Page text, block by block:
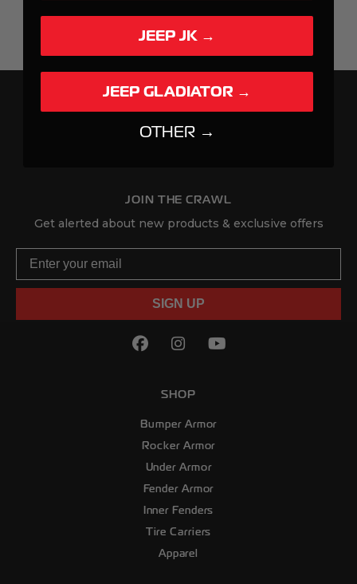
JOIN THE CRAWL
Get alerted about new products & exclusive offers
SIGN UP
Facebook
(Opens an external site in
Instagram
(Opens an external
YouTube
(Opens an
SHOP
Bumper Armor
Rocker Armor
Under Armor
Fender Armor
Inner Fenders
Tire Carriers
Apparel
JEEP JK →
JEEP GLADIATOR →
OTHER →